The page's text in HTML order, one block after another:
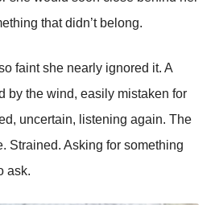
that didn’t belong.
faint she nearly ignored it. A
by the wind, easily mistaken for
uncertain, listening again. The
Strained. Asking for something
ask.